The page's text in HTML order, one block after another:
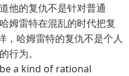
他的复仇不是针对普通
姆雷特在混乱的时代把复
，哈姆雷特的复仇不是个人
行为。
a kind of rational